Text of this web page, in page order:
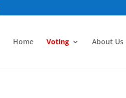
Home Voting About Us